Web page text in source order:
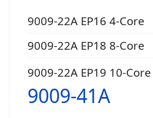
9009-22A EP16 4-Core
9009-22A EP18 8-Core
9009-22A EP19 10-Core
9009-41A